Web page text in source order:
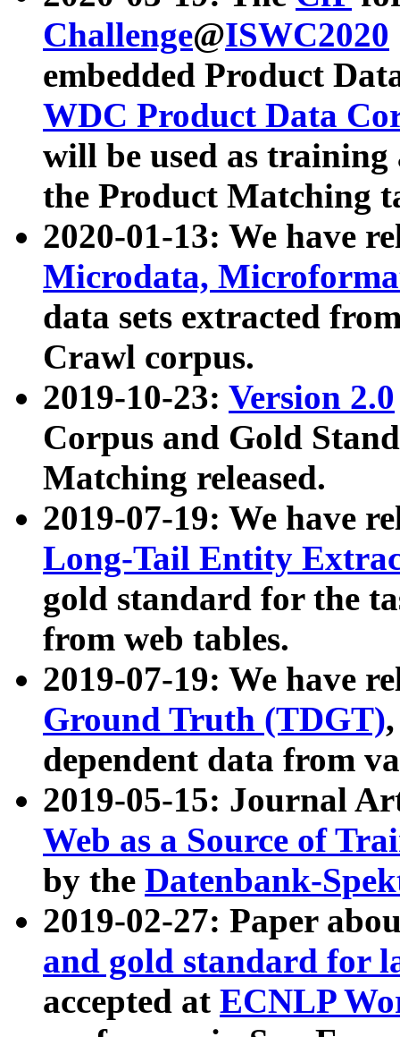
Challenge@ISWC2020
embedded Product
WDC Product Data
will be used as
the Product Matching
2020-01-13: We have
Microdata,
data sets extracted
Crawl corpus.
2019-10-23: Version 2.0
Corpus and Gold
Matching released.
2019-07-19: We have
Long-Tail Entity
gold standard for the
from web tables.
2019-07-19: We have
Ground Truth (TDGT)
dependent data from
2019-05-15: Journal
Web as a Source of
by the Datenbank-
2019-02-27: Paper
and gold standard for
accepted at ECNLP